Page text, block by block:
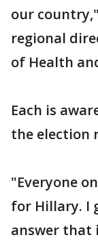
our
regional
of Health
Each is
the election
"Everyone
for Hillary. I
answer that